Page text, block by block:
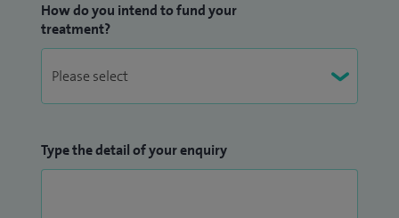
How do you intend to fund your
treatment?
Type the detail of your enquiry